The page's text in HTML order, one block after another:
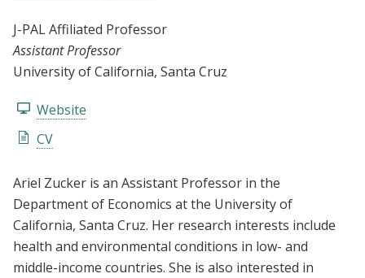
J-PAL Affiliated Professor
Assistant Professor
University of California, Santa Cruz
Website
CV
Ariel Zucker is an Assistant Professor in the
Department of Economics at the University of
California, Santa Cruz. Her research interests include
health and environmental conditions in low- and
middle-income countries. She is also interested in